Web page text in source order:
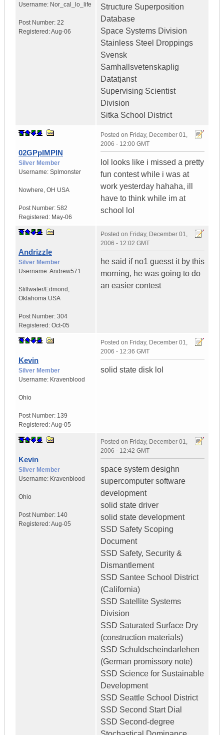
Username: Nor_cal_lo_life
Post Number: 22
Registered:Aug-06
Structure Superposition
Database
Space Systems Division
Stainless Steel Droppings
Svensk
Samhallsvetenskaplig
Datatjanst
Supervising Scientist
Division
Sitka School District
02GPpIMPIN
Silver Member
Username: Splmonster
Nowhere, OH USA
Post Number: 582
Registered: May-06
Posted on Friday, December 01,
2006 - 12:00 GMT
lol looks like i missed a pretty
fun contest while i was at
work yesterday hahaha, ill
have to think while im at
school lol
Andrizzle
Silver Member
Username:Andrew571
Stillwater/Edmond ,
Oklahoma USA
Post Number: 304
Registered: Oct-05
Posted on Friday, December 01,
2006 - 12:02 GMT
he said if no1 guesst it by this
morning, he was going to do
an easier contest
Kevin
Silver Member
Username: Kravenblood
Ohio
Post Number: 139
Registered:Aug-05
Posted on Friday, December 01,
2006 - 12:36 GMT
solid state disk lol
Kevin
Silver Member
Username: Kravenblood
Ohio
Post Number: 140
Registered:Aug-05
Posted on Friday, December 01,
2006 - 12:42 GMT
space system desighn
supercomputer software
development
solid state driver
solid state development
SSD Safety Scoping
Document
SSD Safety, Security &
Dismantlement
SSD Santee School District
(California)
SSD Satellite Systems
Division
SSD Saturated Surface Dry
(construction materials)
SSD Schuldscheindarlehen
(German promissory note)
SSD Science for Sustainable
Development
SSD Seattle School District
SSD Second Start Dial
SSD Second-degree